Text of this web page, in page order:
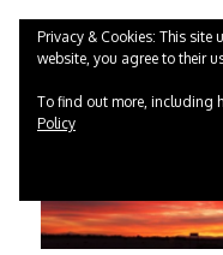
Privacy & Cookies: This site
website, you agree to their
To find out more, including
Policy